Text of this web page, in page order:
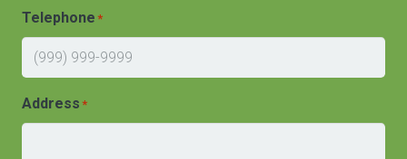
Telephone *
Address *